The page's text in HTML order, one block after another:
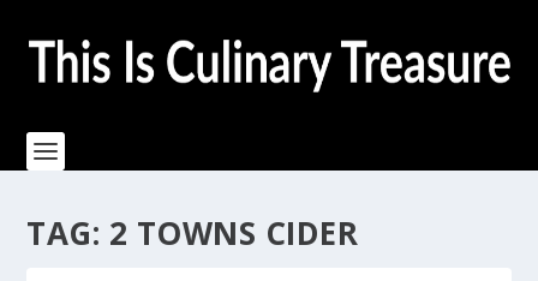
TAG: 2 TOWNS CIDER